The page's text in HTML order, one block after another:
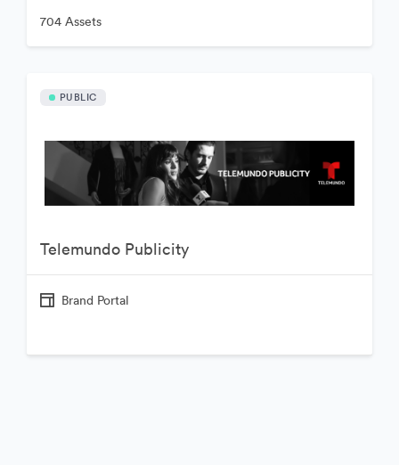
704 Assets
PUBLIC
Telemundo Publicity
Brand Portal